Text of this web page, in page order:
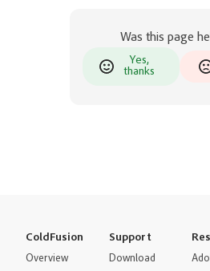
Was this page
Yes,
thanks
ColdFusion
Overview
Support
Download